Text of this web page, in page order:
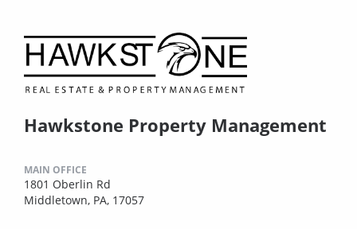
Hawkstone Property Management
MAIN OFFICE
1801 Oberlin Rd
Middletown, PA, 17057